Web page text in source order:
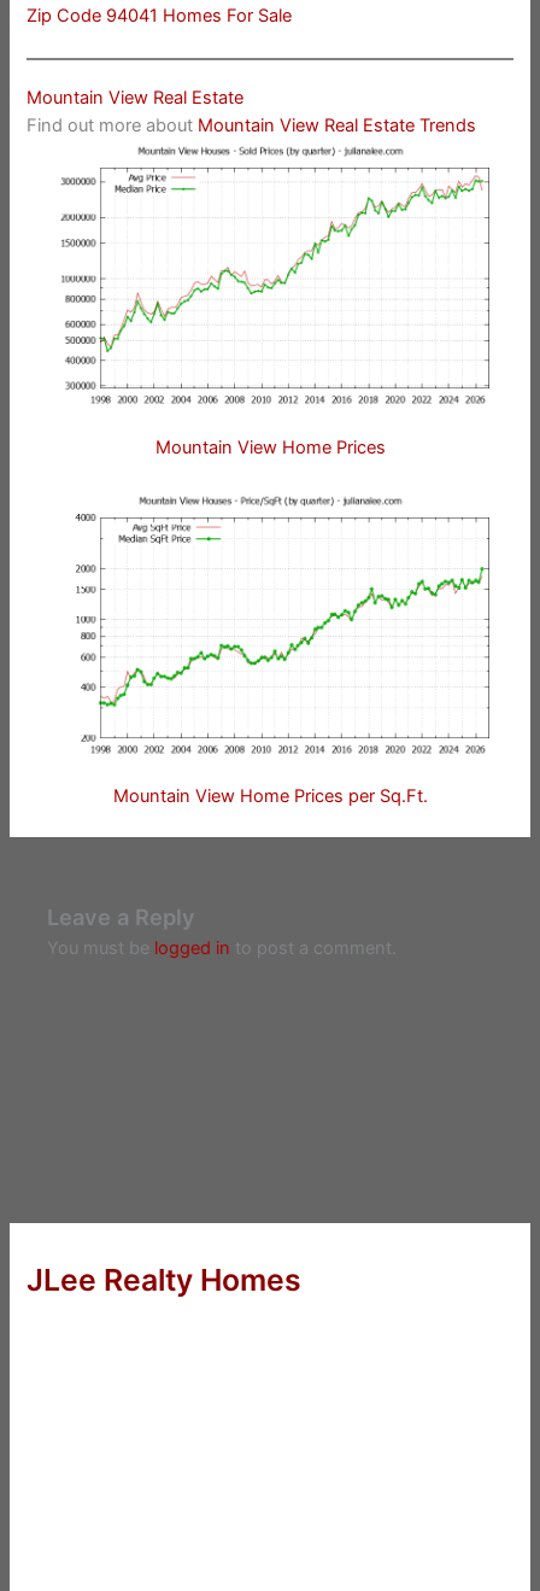
Zip Code 94041 Homes For Sale
Mountain View Real Estate
Find out more about Mountain View Real Estate Trends
Mountain View Home Prices
Mountain View Home Prices per Sq.Ft.
Leave a Reply
You must be logged in to post a comment.
JLee Realty Homes